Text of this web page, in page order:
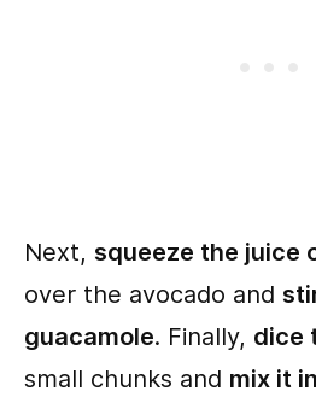
Next, squeeze the juice
over the avocado and
guacamole. Finally, dice
small chunks and mix it